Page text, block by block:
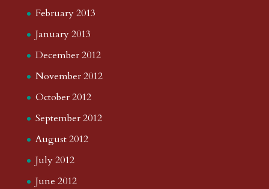
February 2013
January 2013
December 2012
November 2012
October 2012
September 2012
August 2012
July 2012
June 2012